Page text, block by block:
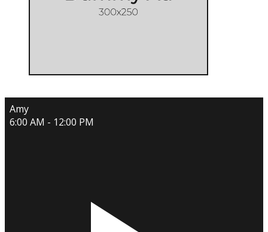
Amy
6:00 AM - 12:00 PM